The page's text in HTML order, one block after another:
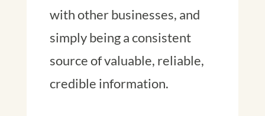
with other businesses, and
simply being a consistent
source of valuable, reliable,
credible information.